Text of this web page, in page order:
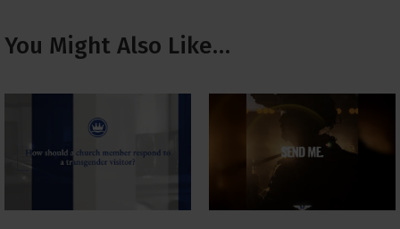
You Might Also Like…